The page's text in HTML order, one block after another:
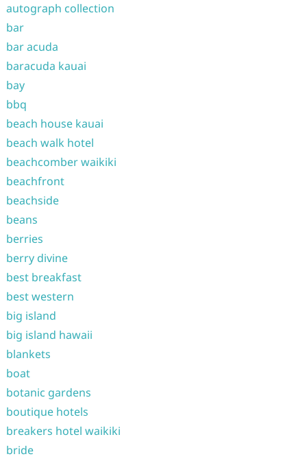
autograph collection
bar
bar acuda
baracuda kauai
bay
bbq
beach house kauai
beach walk hotel
beachcomber waikiki
beachfront
beachside
beans
berries
berry divine
best breakfast
best western
big island
big island hawaii
blankets
boat
botanic gardens
boutique hotels
breakers hotel waikiki
bride